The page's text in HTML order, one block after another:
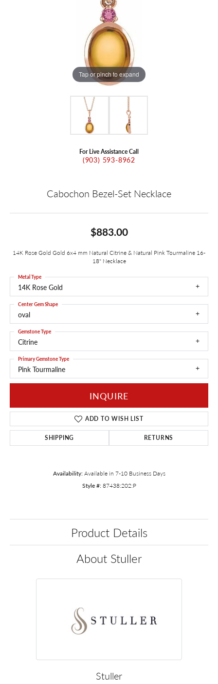
Tap or pinch to expand
For Live Assistance Call
(903) 593-8962
Cabochon Bezel-Set Necklace
$883.00
14K Rose Gold Gold 6x4 mm Natural Citrine & Natural Pink Tourmaline 16-
18" Necklace
14K Rose Gold
Metal Type
oval
Center Gem Shape
Citrine
Gemstone Type
Pink Tourmaline
Primary Gemstone Type
INQUIRE
ADD TO WISH LIST
SHIPPING RETURNS
Availability: Available in 7-10 Business Days
Style #: 87438:202:P
Product Details
About Stuller
Stuller